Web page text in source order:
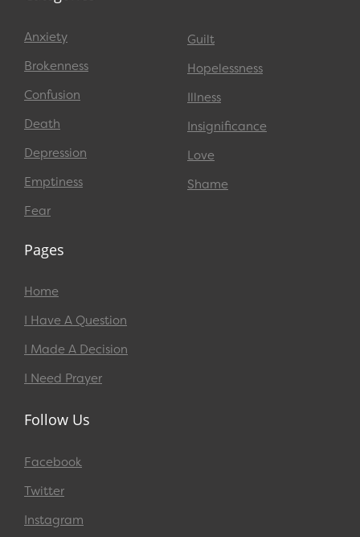
Anxiety
Brokenness
Confusion
Death
Depression
Emptiness
Fear
Guilt
Hopelessness
Illness
Insignificance
Love
Shame
Pages
Home
I Have A Question
I Made A Decision
I Need Prayer
Follow Us
Facebook
Twitter
Instagram